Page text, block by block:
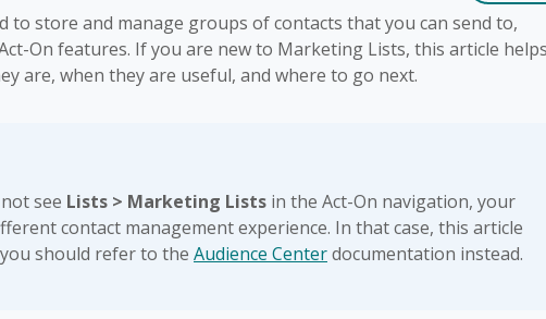
to store and manage groups of contacts that you can send to,
On features. If you are new to Marketing Lists, this article helps
are, when they are useful, and where to go next.
see Lists > Marketing Lists in the Act-On navigation, your
contact management experience. In that case, this article
should refer to the Audience Centerdocumentation instead.